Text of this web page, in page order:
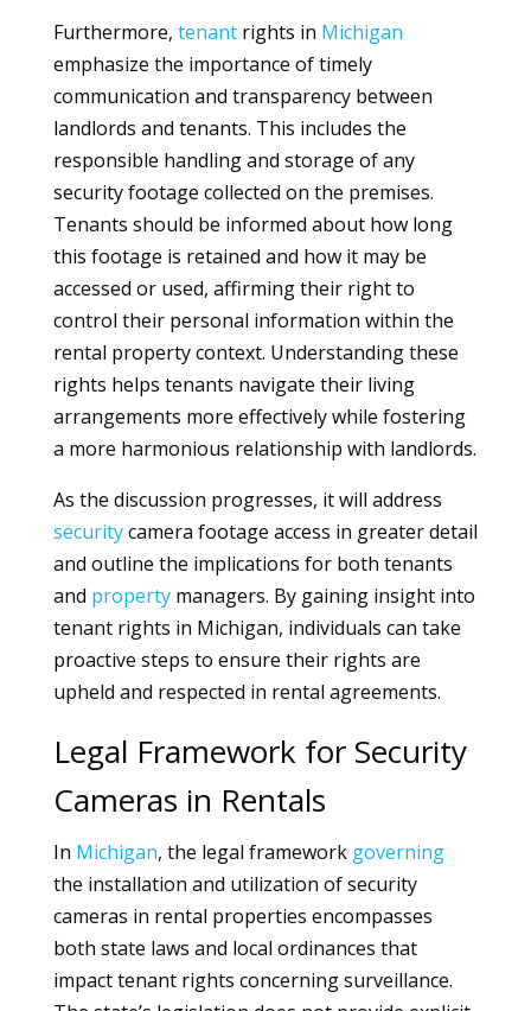
Furthermore, tenantrights in Michigan
emphasize the importance of timely
communication and transparency between
landlords and tenants. This includes the
responsible handling and storage of any
security footage collected on the premises.
Tenants should be informed about how long
this footage is retained and how it may be
accessed or used, affirming their right to
control their personal information within the
rental property context. Understanding these
rights helps tenants navigate their living
arrangements more effectively while fostering
a more harmonious relationship with landlords.
As the discussion progresses, it will address
securitycamera footage access in greater detail
and outline the implications for both tenants
and propertymanagers. By gaining insight into
tenant rights in Michigan, individuals can take
proactive steps to ensure their rights are
upheld and respected in rental agreements.
Legal Framework for Security
Cameras in Rentals
In Michigan, the legal framework governing
the installation and utilization of security
cameras in rental properties encompasses
both state laws and local ordinances that
impact tenant rights concerning surveillance.